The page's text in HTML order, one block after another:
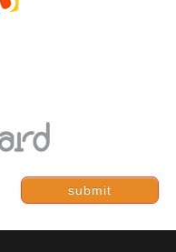
submit